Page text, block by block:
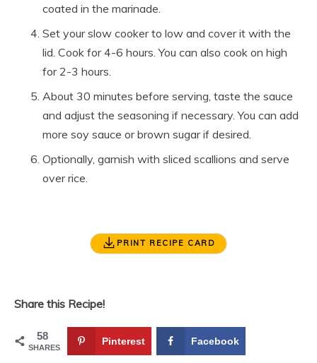
coated in the marinade.
Set your slow cooker to low and cover it with the
lid. Cook for 4-6 hours. You can also cook on high
for 2-3 hours.
About 30 minutes before serving, taste the sauce
and adjust the seasoning if necessary. You can add
more soy sauce or brown sugar if desired.
Optionally, garnish with sliced scallions and serve
over rice.
PRINT RECIPE CARD
Share this Recipe!
58
SHARES
Pinterest Facebook